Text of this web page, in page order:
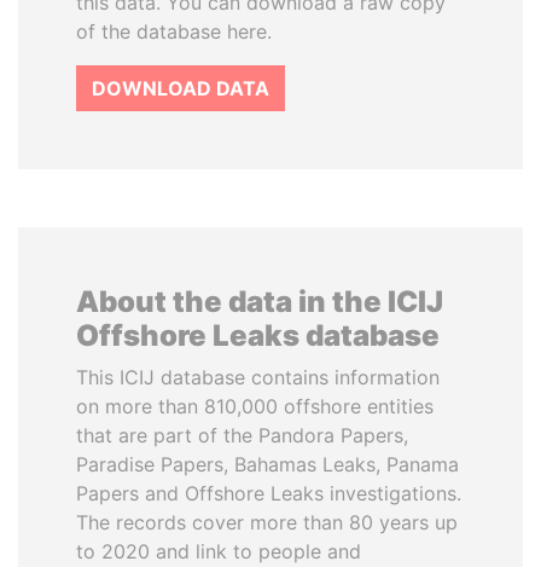
of the database here.
DOWNLOAD DATA
About the data in the ICIJ
Offshore Leaks database
This ICIJ database contains information
on more than 810,000 offshore entities
that are part of the Pandora Papers,
Paradise Papers, Bahamas Leaks, Panama
Papers and Offshore Leaks investigations.
The records cover more than 80 years up
to 2020 and link to people and